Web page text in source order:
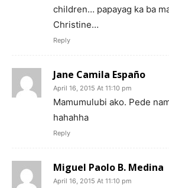
children… papayag ka ba
Christine…
Reply
Jane Camila Españo
April 16, 2015 At 11:10 pm
Mamumulubi ako. Pede
hahahha
Reply
Miguel Paolo B. Medina
April 16, 2015 At 11:10 pm